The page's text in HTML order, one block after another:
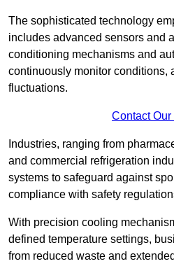
The sophisticated technology
includes advanced sensors and
conditioning mechanisms and
continuously monitor conditions,
fluctuations.
Contact Our
Industries, ranging from
and commercial refrigeration
systems to safeguard against
compliance with safety
With precision cooling
defined temperature settings,
from reduced waste and